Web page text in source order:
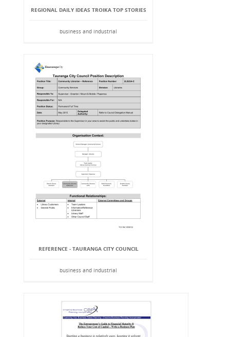
REGIONAL DAILY IDEAS TROIKA TOP STORIES
business and industrial
REFERENCE - TAURANGA CITY COUNCIL
business and industrial